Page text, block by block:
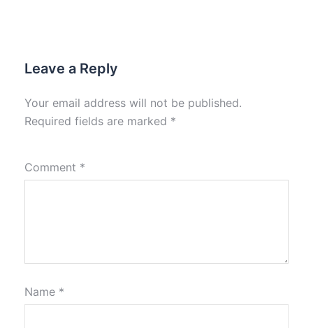
Leave a Reply
Your email address will not be published.
Required fields are marked *
Comment *
Name *